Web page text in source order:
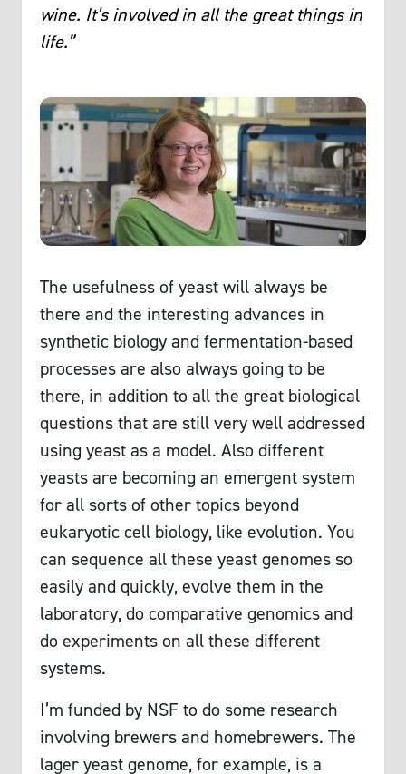
wine. It’s involved in all the great things in
life.”
The usefulness of yeast will always be
there and the interesting advances in
synthetic biology and fermentation-based
processes are also always going to be
there, in addition to all the great biological
questions that are still very well addressed
using yeast as a model. Also different
yeasts are becoming an emergent system
for all sorts of other topics beyond
eukaryotic cell biology, like evolution. You
can sequence all these yeast genomes so
easily and quickly, evolve them in the
laboratory, do comparative genomics and
do experiments on all these different
systems.
I’m funded by NSF to do some research
involving brewers and homebrewers. The
lager yeast genome, for example, is a